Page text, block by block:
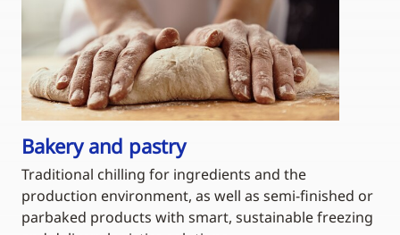
Bakery and pastry
Traditional chilling for ingredients and the
production environment, as well as semi-finished or
parbaked products with smart, sustainable freezing